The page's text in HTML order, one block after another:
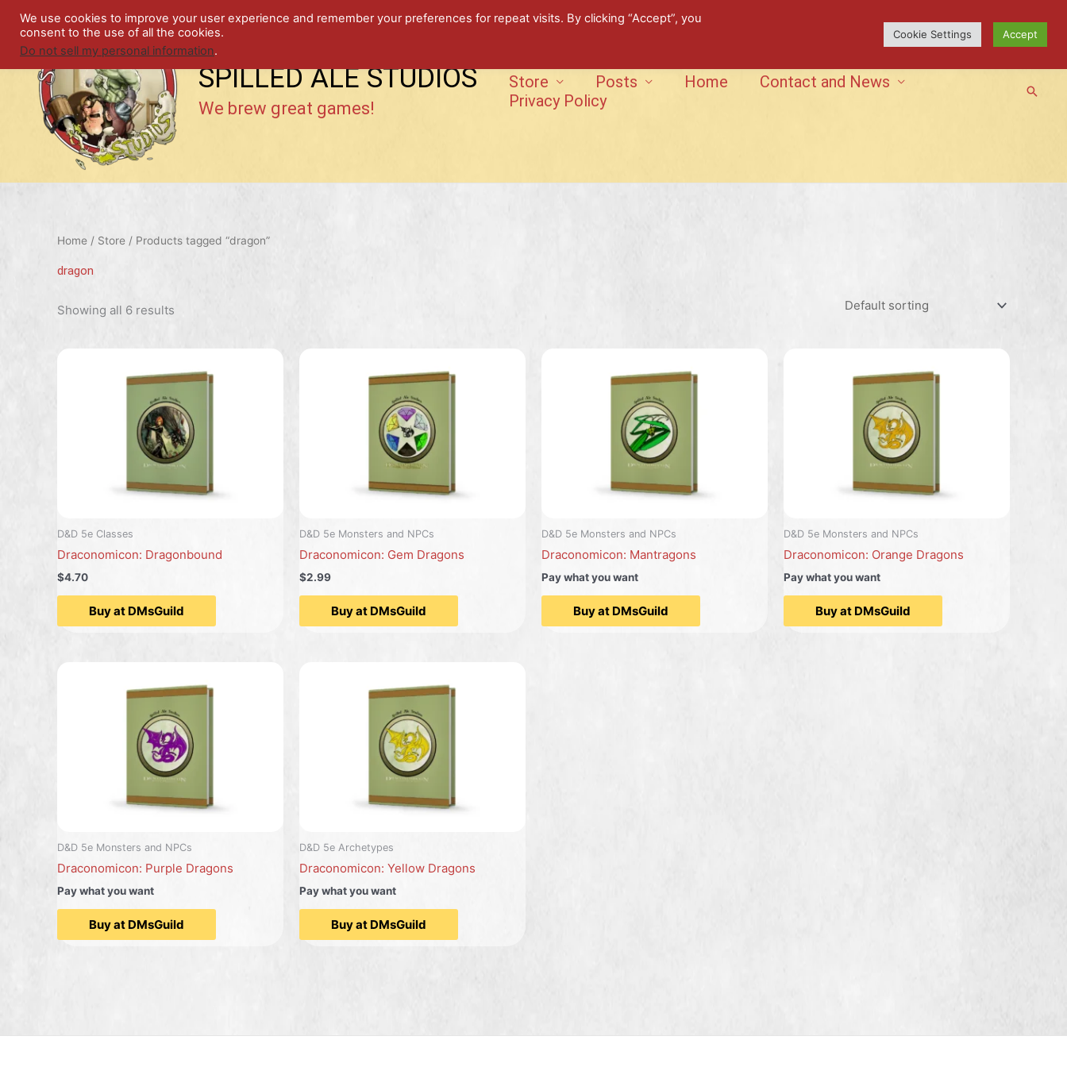
content
SPILLED ALE STUDIOS
We brew great games!
Store Posts Home
Contact and News
Privacy Policy
Home / Store / Products tagged “dragon”
dragon
Showing all 6 results
D&D 5e Classes
Draconomicon: Dragonbound
$4.70
Buy at DMsGuild
D&D 5e Monsters and NPCs
Draconomicon: Gem Dragons
$2.99
Buy at DMsGuild
D&D 5e Monsters and NPCs
Draconomicon: Mantragons
Pay what you want
Buy at DMsGuild
D&D 5e Monsters and NPCs
Draconomicon: Orange Dragons
Pay what you want
Buy at DMsGuild
D&D 5e Monsters and NPCs
Draconomicon: Purple Dragons
Pay what you want
Buy at DMsGuild
D&D 5e Archetypes
Draconomicon: Yellow Dragons
Pay what you want
Buy at DMsGuild
We use cookies to improve your user experience and remember your preferences for repeat visits. By clicking “Accept”, you
consent to the use of all the cookies.
Do not sell my personal information.
Cookie Settings Accept